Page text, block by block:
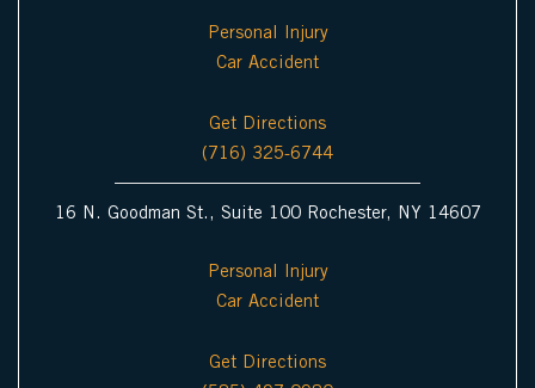
Personal Injury
Car Accident
Get Directions
(716) 325-6744
16 N. Goodman St., Suite 100 Rochester, NY 14607
Personal Injury
Car Accident
Get Directions